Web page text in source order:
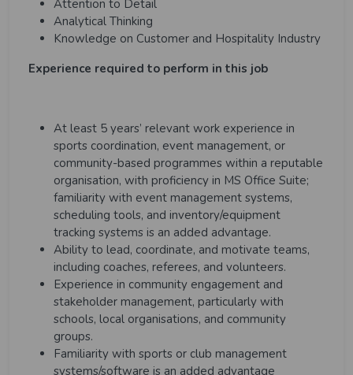
Attention to Detail
Analytical Thinking
Knowledge on Customer and Hospitality Industry
Experience required to perform in this job
At least 5 years’ relevant work experience in
sports coordination, event management, or
community-based programmes within a reputable
organisation, with proficiency in MS Office Suite;
familiarity with event management systems,
scheduling tools, and inventory/equipment
tracking systems is an added advantage.
Ability to lead, coordinate, and motivate teams,
including coaches, referees, and volunteers.
Experience in community engagement and
stakeholder management, particularly with
schools, local organisations, and community
groups.
Familiarity with sports or club management
systems/software is an added advantage